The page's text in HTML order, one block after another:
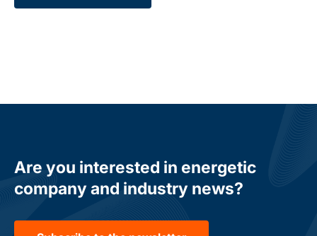
Are you interested in energetic
company and industry news?